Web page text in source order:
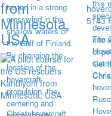
tested in a strong
crosswind in the
shallow waters of
the Gulf of Finland.
By changing the
location of the
hovercraft
propulsion, the
centering and
this
into
of
Get
from
Minnesota,
USA
Christyhovercraft
The